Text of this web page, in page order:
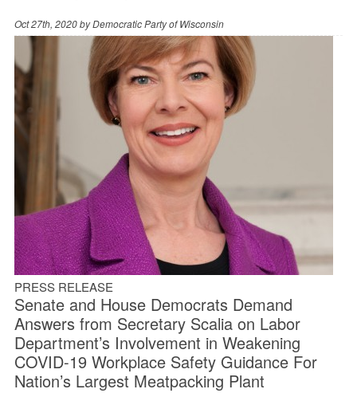
Oct 27th, 2020 byDemocratic Party of Wisconsin
PRESS RELEASE
Senate and House Democrats Demand
Answers from Secretary Scalia on Labor
Department’s Involvement in Weakening
COVID-19 Workplace Safety Guidance For
Nation’s Largest Meatpacking Plant